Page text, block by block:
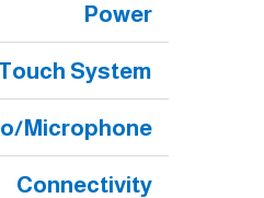
Power
System
Microphone
Connectivity